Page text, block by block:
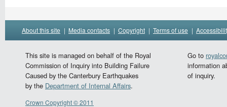
About this site | Media contacts | Copyright | Terms of use |
This site is managed on behalf of the Royal
Commission of Inquiry into Building Failure
Caused by the Canterbury Earthquakes
by the Department of Internal Affairs.
Go to
information
of inquiry.
Crown Copyright © 2011